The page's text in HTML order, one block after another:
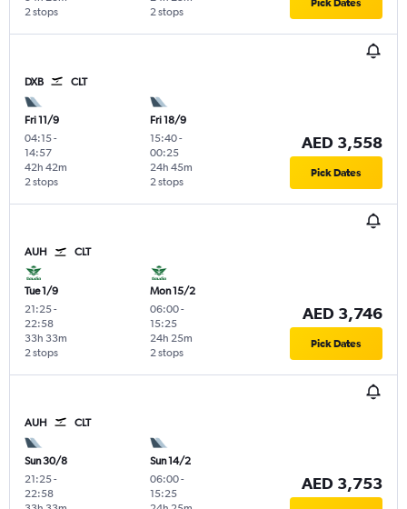
2 stops
2 stops
Pick Dates
DXB CLT
Fri 11/9
04:15-
14:57
2 stops
42h 42m
Fri 18/9
15:40-
00:25
2 stops
24h 45m
AED 3,558
Pick Dates
AUH CLT
Tue 1/9
21:25-
22:58
2 stops
33h 33m
Mon 15/2
06:00-
15:25
2 stops
24h 25m
AED 3,746
Pick Dates
AUH CLT
Sun 30/8
21:25-
22:58
Sun 14/2
06:00-
15:25
AED 3,753